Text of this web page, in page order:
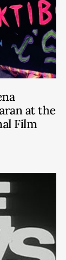
at the
Film